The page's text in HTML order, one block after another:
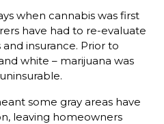
when cannabis was first
have had to re-evaluate
insurance. Prior to
white – marijuana was
some gray areas have
leaving homeowners